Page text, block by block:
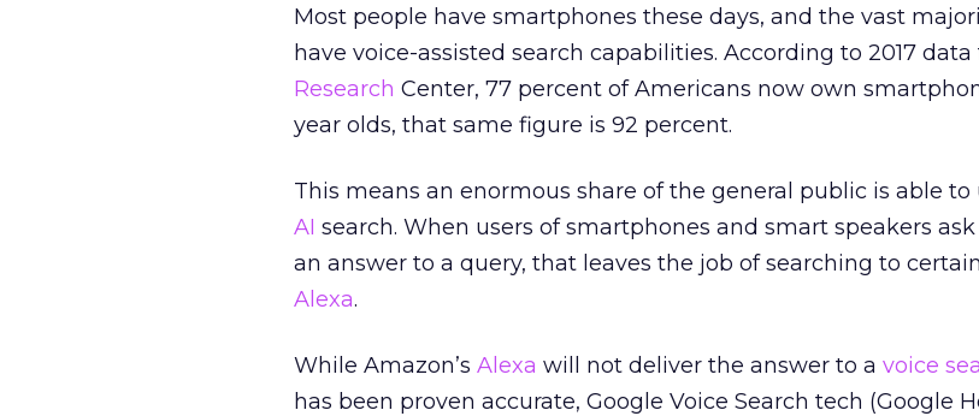
Most people have smartphones these days, and the vast
have voice-assisted search capabilities. According to 2017
Research Center, 77 percent of Americans now own
year olds, that same figure is 92 percent.
This means an enormous share of the general public is able to
AI search. When users of smartphones and smart speakers
an answer to a query, that leaves the job of searching to certain
Alexa.
While Amazon’s Alexa will not deliver the answer to a voice
has been proven accurate, Google Voice Search tech (Google